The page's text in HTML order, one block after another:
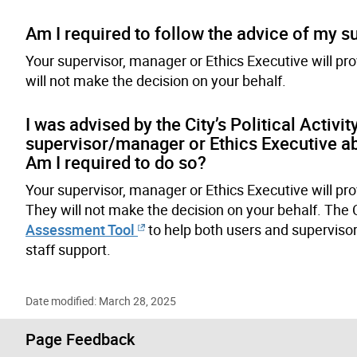
Am I required to follow the advice of my
Your supervisor, manager or Ethics Executive will
will not make the decision on your behalf.
I was advised by the City’s Political
supervisor/manager or Ethics Executive
Am I required to do so?
Your supervisor, manager or Ethics Executive will
They will not make the decision on your behalf. The
Assessment Tool
to help both users and
staff support.
Date modified: March 28, 2025
Page Feedback